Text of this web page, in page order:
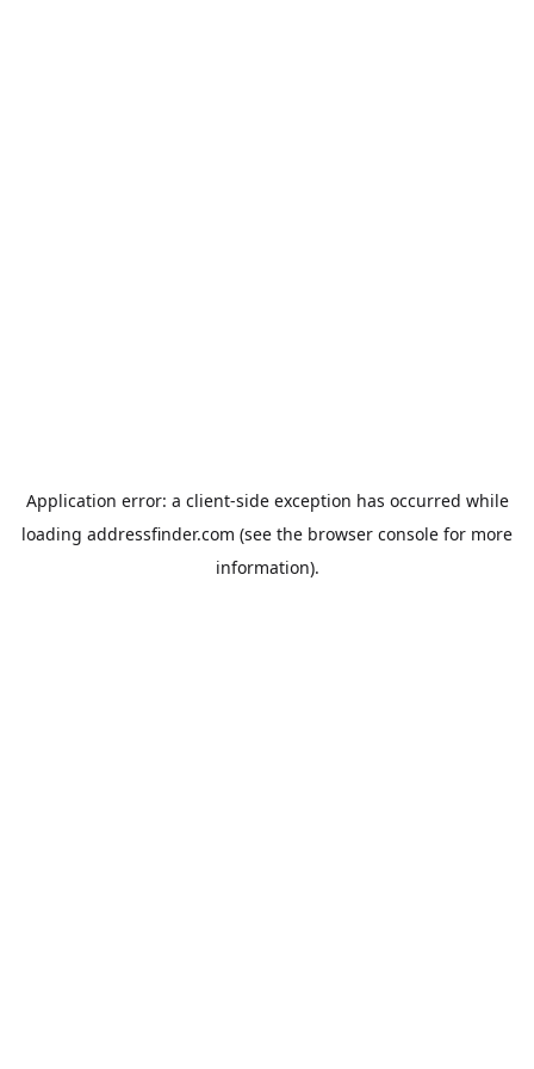
Application error: a client-side exception has occurred while
loading addressfinder.com (see the browser console for more
information).